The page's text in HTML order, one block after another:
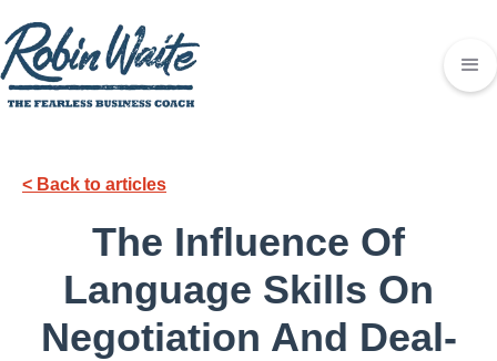
< Back to articles
The Influence Of
Language Skills On
Negotiation And Deal-